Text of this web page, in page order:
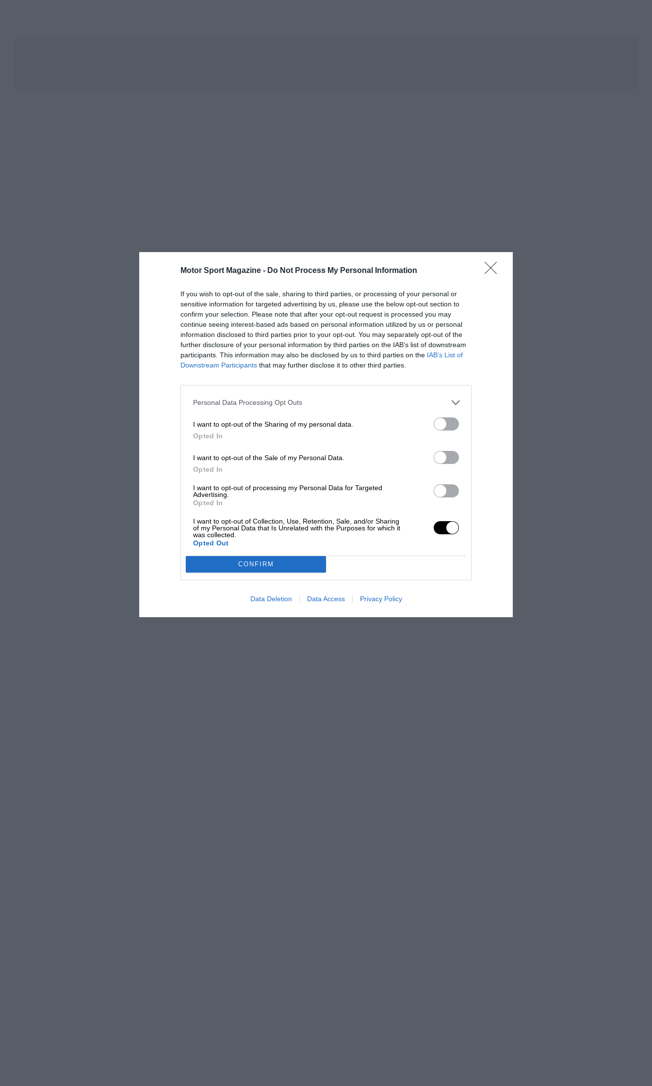
Motor Sport Magazine - Do Not Process My Personal Information
If you wish to opt-out of the sale, sharing to third parties, or processing of your personal or
sensitive information for targeted advertising by us, please use the below opt-out section to
confirm your selection. Please note that after your opt-out request is processed you may
continue seeing interest-based ads based on personal information utilized by us or personal
information disclosed to third parties prior to your opt-out. You may separately opt-out of the
further disclosure of your personal information by third parties on the IAB’s list of downstream
participants. This information may also be disclosed by us to third parties on the IAB’s List of
Downstream Participants that may further disclose it to other third parties.
Personal Data Processing Opt Outs
I want to opt-out of the Sharing of my personal data.
Opted In
I want to opt-out of the Sale of my Personal Data.
Opted In
I want to opt-out of processing my Personal Data for Targeted
Advertising.
Opted In
I want to opt-out of Collection, Use, Retention, Sale, and/or Sharing
of my Personal Data that Is Unrelated with the Purposes for which it
was collected.
Opted Out
CONFIRM
Data Deletion Data Access Privacy Policy